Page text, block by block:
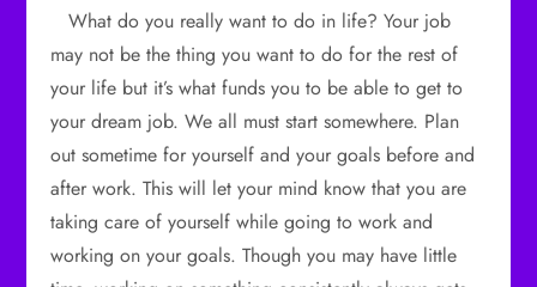
What do you really want to do in life? Your job
may not be the thing you want to do for the rest of
your life but it’s what funds you to be able to get to
your dream job. We all must start somewhere. Plan
out sometime for yourself and your goals before and
after work. This will let your mind know that you are
taking care of yourself while going to work and
working on your goals. Though you may have little